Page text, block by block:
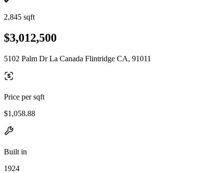
2,845 sqft
$3,012,500
5102 Palm Dr La Canada Flintridge CA, 91011
Price per sqft
$1,058.88
Built in
1924